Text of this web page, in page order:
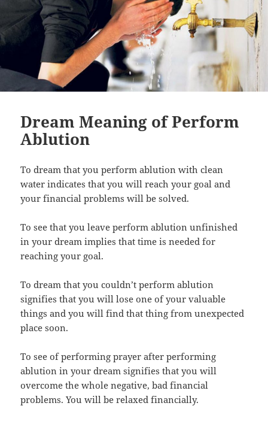
Dream Meaning of Perform
Ablution
To dream that you perform ablution with clean
water indicates that you will reach your goal and
your financial problems will be solved.
To see that you leave perform ablution unfinished
in your dream implies that time is needed for
reaching your goal.
To dream that you couldn’t perform ablution
signifies that you will lose one of your valuable
things and you will find that thing from unexpected
place soon.
To see of performing prayer after performing
ablution in your dream signifies that you will
overcome the whole negative, bad financial
problems. You will be relaxed financially.